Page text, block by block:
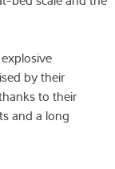
by their
to their
and a long